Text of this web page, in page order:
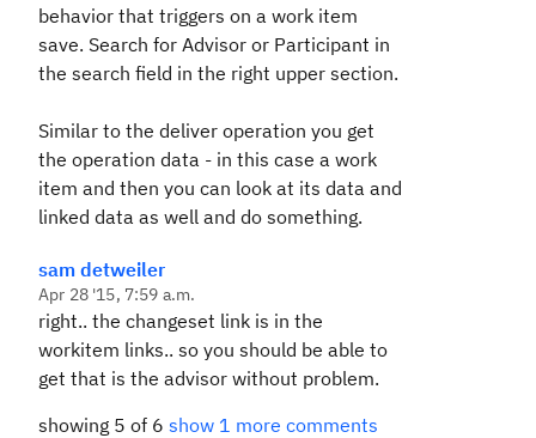
behavior that triggers on a work item
save. Search for Advisor or Participant in
the search field in the right upper section.
Similar to the deliver operation you get
the operation data - in this case a work
item and then you can look at its data and
linked data as well and do something.
sam detweiler
Apr 28 '15, 7:59 a.m.
right.. the changeset link is in the
workitem links.. so you should be able to
get that is the advisor without problem.
showing 5 of 6 show 1 more comments